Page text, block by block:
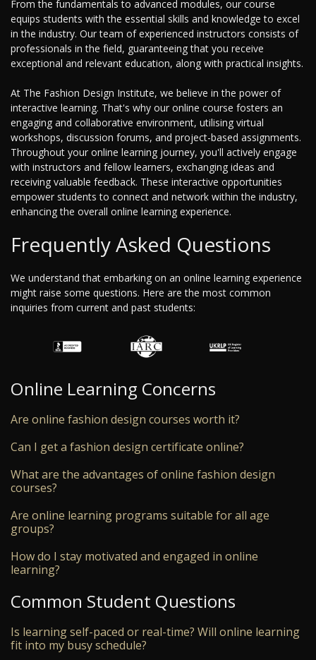
From the fundamentals to advanced modules, our course
equips students with the essential skills and knowledge to excel
in the industry. Our team of experienced instructors consists of
professionals in the field, guaranteeing that you receive
exceptional and relevant education, along with practical insights.
At The Fashion Design Institute, we believe in the power of
interactive learning. That's why our online course fosters an
engaging and collaborative environment, utilising virtual
workshops, discussion forums, and project-based assignments.
Throughout your online learning journey, you'll actively engage
with instructors and fellow learners, exchanging ideas and
receiving valuable feedback. These interactive opportunities
empower students to connect and network within the industry,
enhancing the overall online learning experience.
Frequently Asked Questions
We understand that embarking on an online learning experience
might raise some questions. Here are the most common
inquiries from current and past students:
Online Learning Concerns
Are online fashion design courses worth it?
Can I get a fashion design certificate online?
What are the advantages of online fashion design
courses?
Are online learning programs suitable for all age
groups?
How do I stay motivated and engaged in online
learning?
Common Student Questions
Is learning self-paced or real-time? Will online learning
fit into my busy schedule?